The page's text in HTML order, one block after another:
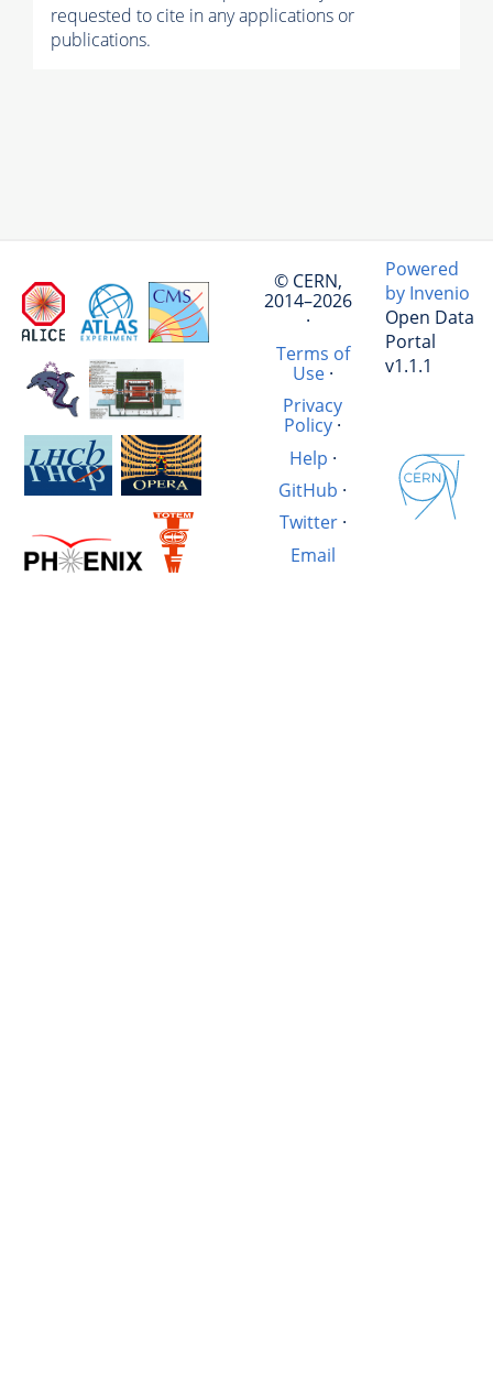
requested to cite in any applications or
publications.
© CERN,
2014–2026
·
Terms of
Use·
Privacy
Policy ·
Help ·
GitHub ·
Twitter·
Email
Powered
by Invenio
Open Data
Portal
v1.1.1